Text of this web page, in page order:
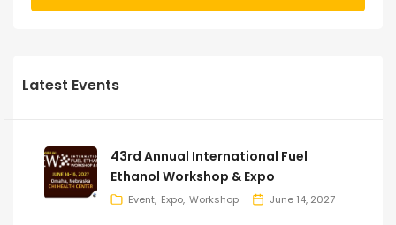
Latest Events
43rd Annual International Fuel
Ethanol Workshop & Expo
Event Expo Workshop June 14, 2027